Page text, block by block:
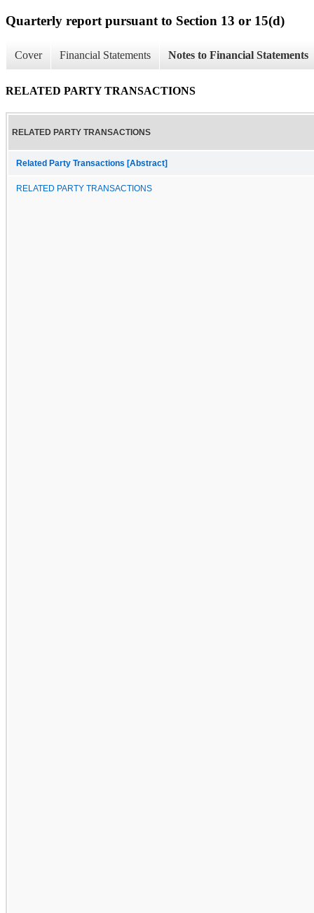
Quarterly report pursuant to Section 13 or 15(d)
Cover Financial Statements Notes to Financial Statements
RELATED PARTY TRANSACTIONS
RELATED PARTY TRANSACTIONS
Related Party Transactions [Abstract]
RELATED PARTY TRANSACTIONS